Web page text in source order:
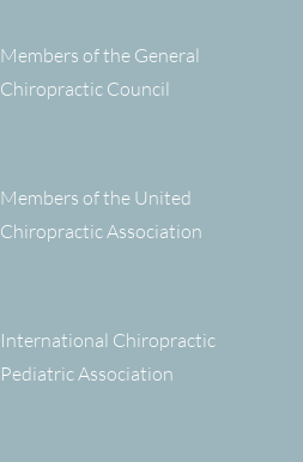
Members of the General
Chiropractic Council
Members of the United
Chiropractic Association
International Chiropractic
Pediatric Association